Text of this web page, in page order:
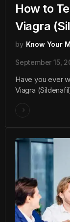
How to
Viagra
by Know Your
September 15,
Have you ever
Viagra